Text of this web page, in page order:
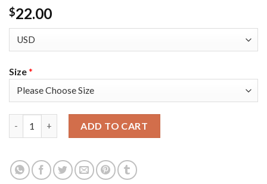
$22.00
Size*
ADD TO CART